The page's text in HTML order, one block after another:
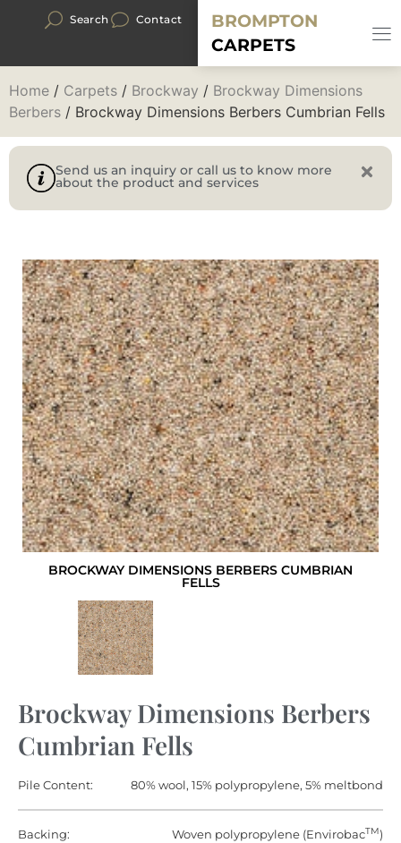
Search Contact
BROMPTON
CARPETS
Home / Carpets / Brockway / Brockway Dimensions
Berbers / Brockway Dimensions Berbers Cumbrian Fells
Send us an inquiry or call us to know more
about the product and services
BROCKWAY DIMENSIONS BERBERS CUMBRIAN
FELLS
Brockway Dimensions Berbers
Cumbrian Fells
Pile Content: 80% wool, 15% polypropylene, 5% meltbond
Backing: Woven polypropylene (EnvirobacTM)